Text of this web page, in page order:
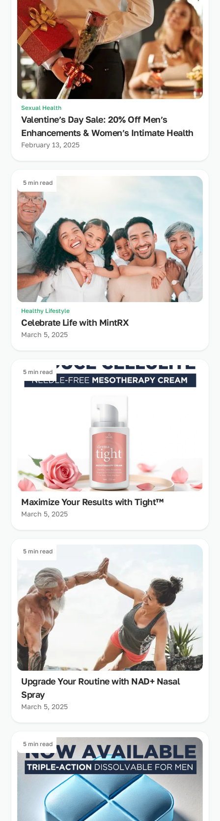
Sexual Health
Valentine’s Day Sale: 20% Off Men’s
Enhancements & Women’s Intimate Health
February 13, 2025
5 min read
Healthy Lifestyle
Celebrate Life with MintRX
March 5, 2025
5 min read
Maximize Your Results with Tight™
March 5, 2025
5 min read
Upgrade Your Routine with NAD+ Nasal
Spray
March 5, 2025
5 min read